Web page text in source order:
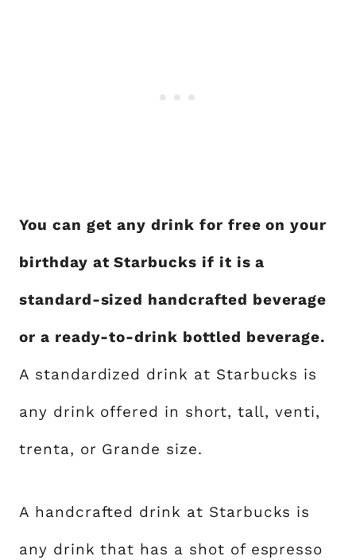
You can get any drink for free on your
birthday at Starbucks if it is a
standard-sized handcrafted beverage
or a ready-to-drink bottled beverage.
A standardized drink at Starbucks is
any drink offered in short, tall, venti,
trenta, or Grande size.
A handcrafted drink at Starbucks is
any drink that has a shot of espresso